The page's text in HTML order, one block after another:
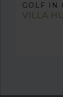
GOLF IN
VILLA